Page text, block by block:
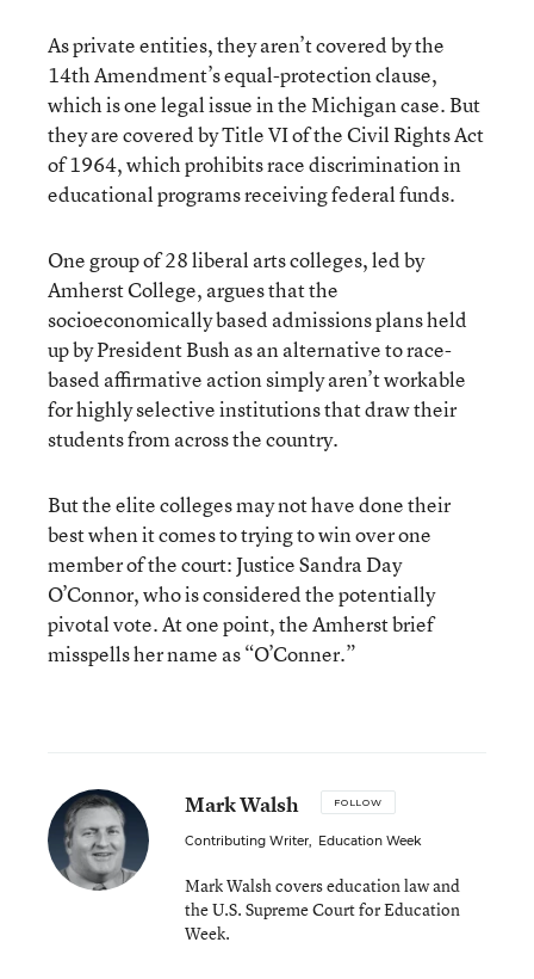
As private entities, they aren’t covered by the
14th Amendment’s equal-protection clause,
which is one legal issue in the Michigan case. But
they are covered by Title VI of the Civil Rights Act
of 1964, which prohibits race discrimination in
educational programs receiving federal funds.
One group of 28 liberal arts colleges, led by
Amherst College, argues that the
socioeconomically based admissions plans held
up by President Bush as an alternative to race-
based affirmative action simply aren’t workable
for highly selective institutions that draw their
students from across the country.
But the elite colleges may not have done their
best when it comes to trying to win over one
member of the court: Justice Sandra Day
O’Connor, who is considered the potentially
pivotal vote. At one point, the Amherst brief
misspells her name as “O’Conner.”
Mark Walsh FOLLOW
Contributing Writer, Education Week
Mark Walsh covers education law and
the U.S. Supreme Court for Education
Week.